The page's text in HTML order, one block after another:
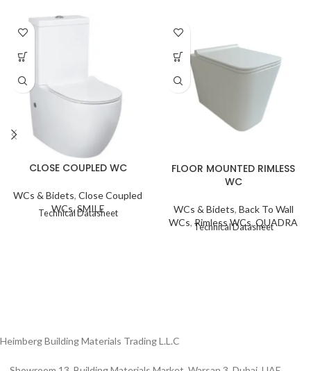
CLOSE COUPLED WC
WCs & Bidets, Close Coupled
WCs,SMILE
Technical Datasheet
FLOOR MOUNTED RIMLESS
WC
WCs & Bidets, Back To Wall
WCs, Rimless WCs, QUADRA
Technical Datasheet
Heimberg Building Materials Trading L.L.C